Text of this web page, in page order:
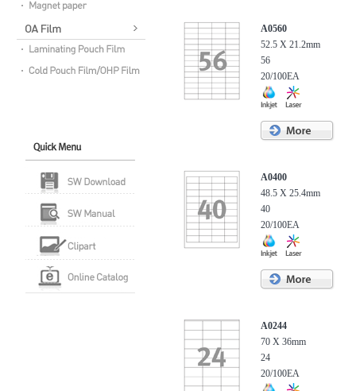
A0560
52.5 X 21.2mm
56
20/100EA
A0400
48.5 X 25.4mm
40
20/100EA
A0244
70 X 36mm
24
20/100EA